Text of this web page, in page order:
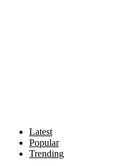
Latest
Popular
Trending